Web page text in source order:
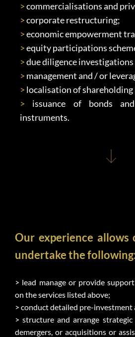
> commercialisations and
> corporate restructuring;
> economic empowerment
> equity participations
> due diligence investigations
> management and / or
> localisation of
> issuance of bonds
instruments.
Our experience allows
undertake the
> lead manage or provide
on the services listed above;
> conduct detailed pre-investment
> structure and arrange
demergers, or acquisitions or